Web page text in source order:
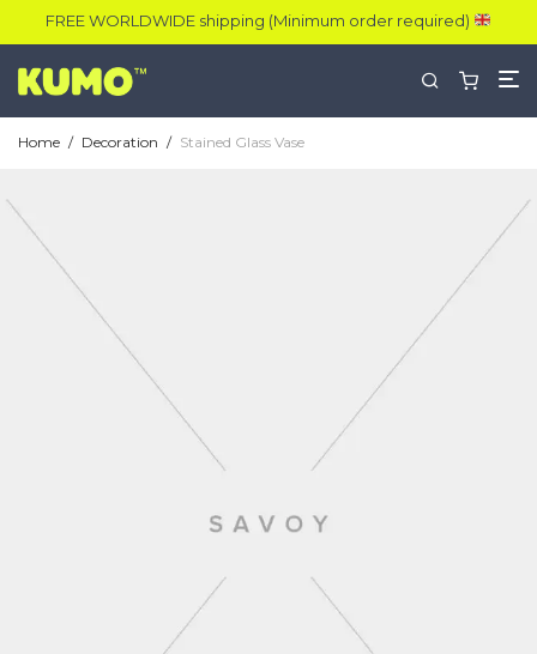
FREE WORLDWIDE shipping (Minimum order required)
Home / Decoration / Stained Glass Vase